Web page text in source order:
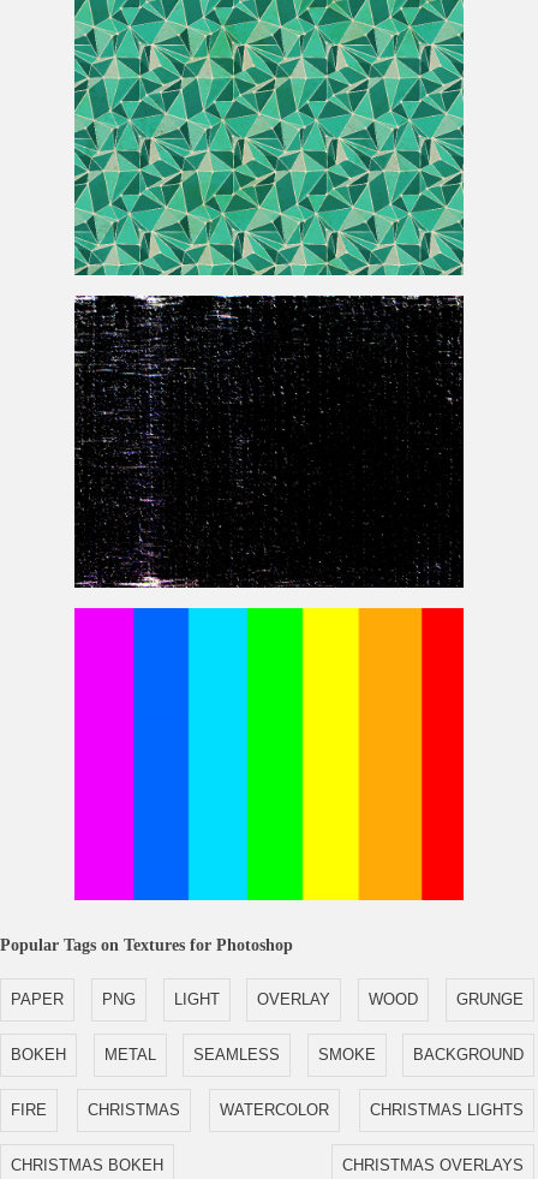
Modern Geometric Low Poly Background Free
Popular Tags on Textures for Photoshop
PAPER PNG LIGHT OVERLAY WOOD GRUNGE
BOKEH METAL SEAMLESS SMOKE BACKGROUND
FIRE CHRISTMAS WATERCOLOR CHRISTMAS LIGHTS
CHRISTMAS BOKEH CHRISTMAS OVERLAYS